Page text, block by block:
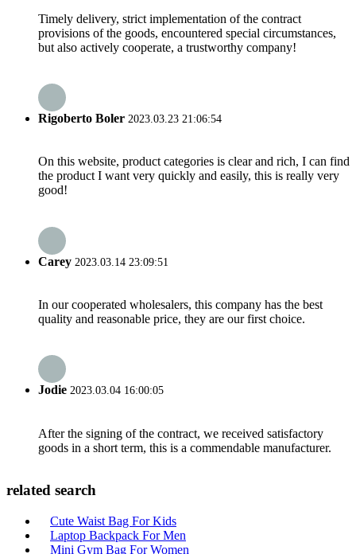
Timely delivery, strict implementation of the contract
provisions of the goods, encountered special circumstances,
but also actively cooperate, a trustworthy company!
Rigoberto Boler 2023.03.23 21:06:54
On this website, product categories is clear and rich, I can find
the product I want very quickly and easily, this is really very
good!
Carey 2023.03.14 23:09:51
In our cooperated wholesalers, this company has the best
quality and reasonable price, they are our first choice.
Jodie 2023.03.04 16:00:05
After the signing of the contract, we received satisfactory
goods in a short term, this is a commendable manufacturer.
related search
Cute Waist Bag For Kids
Laptop Backpack For Men
Mini Gym Bag For Women